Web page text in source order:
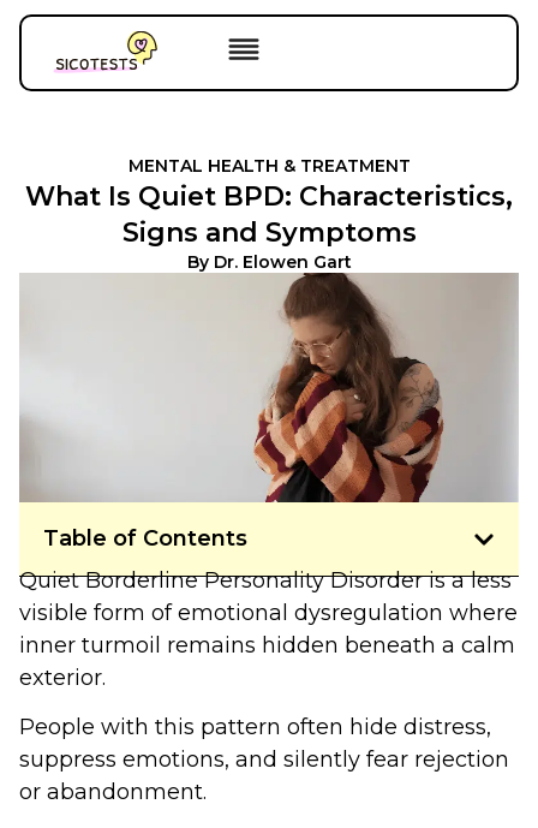
MENTAL HEALTH & TREATMENT
What Is Quiet BPD: Characteristics,
Signs and Symptoms
ByDr. Elowen Gart
Table of Contents
Quiet Borderline Personality Disorder is a less
visible form of emotional dysregulation where
inner turmoil remains hidden beneath a calm
exterior.
People with this pattern often hide distress,
suppress emotions, and silently fear rejection
or abandonment.